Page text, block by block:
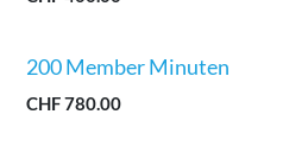
200 Member Minuten
CHF780.00